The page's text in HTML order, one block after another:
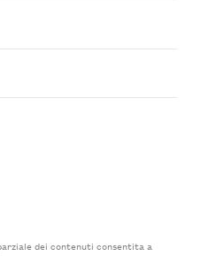
dei contenuti consentita a